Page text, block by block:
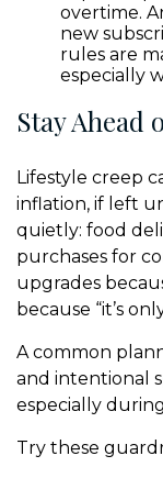
overtime.
new
rules are
especially
Stay Ahead
Lifestyle creep
inflation, if left
quietly: food
purchases for
upgrades
because “it’s
A common
and intentional
especially
Try these